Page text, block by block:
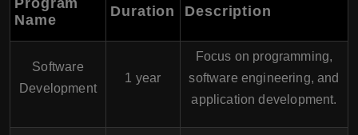
Program
Name
Duration Description
Software
Development
1 year
Focus on programming,
software engineering, and
application development.